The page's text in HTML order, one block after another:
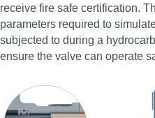
receive fire safe certification.
parameters required to
subjected to during a
ensure the valve can operate